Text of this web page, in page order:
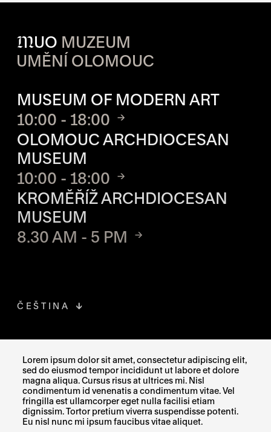
Lorem ipsum dolor sit amet, consectetur adipiscing elit,
sed do eiusmod tempor incididunt ut labore et dolore
magna aliqua. Cursus risus at ultrices mi. Nisl
condimentum id venenatis a condimentum vitae. Vel
fringilla est ullamcorper eget nulla facilisi etiam
dignissim. Tortor pretium viverra suspendisse potenti.
Eu nisl nunc mi ipsum faucibus vitae aliquet.
MUO MUZEUM
UMĚNÍ OLOMOUC
MUSEUM OF MODERN ART
10:00 - 18:00
OLOMOUC ARCHDIOCESAN
MUSEUM
10:00 - 18:00
KROMĚŘÍŽ ARCHDIOCESAN
MUSEUM
8.30 AM - 5 PM
INSTAGRAMTHE LINK OPENS IN A NEW TAB
XTHE LINK OPENS IN A NEW TAB
ČEŠTINA